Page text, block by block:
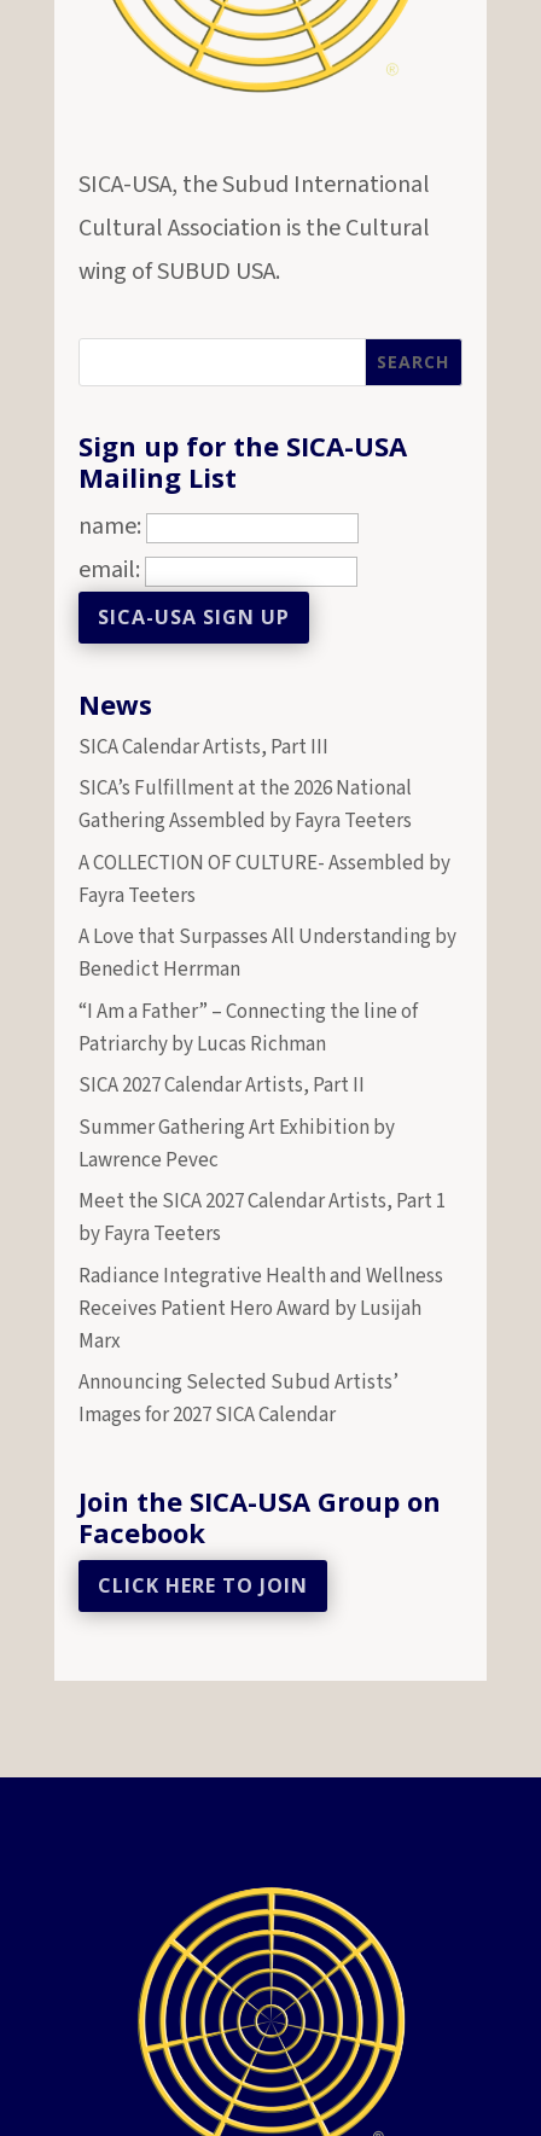
SICA-USA, the Subud International
Cultural Association is the Cultural
wing of SUBUD USA.
Sign up for the SICA-USA
Mailing List
name:
email:
News
SICA Calendar Artists, Part III
SICA’s Fulfillment at the 2026 National
Gathering Assembled by Fayra Teeters
A COLLECTION OF CULTURE- Assembled by
Fayra Teeters
A Love that Surpasses All Understanding by
Benedict Herrman
“I Am a Father” – Connecting the line of
Patriarchy by Lucas Richman
SICA 2027 Calendar Artists, Part II
Summer Gathering Art Exhibition by
Lawrence Pevec
Meet the SICA 2027 Calendar Artists, Part 1
by Fayra Teeters
Radiance Integrative Health and Wellness
Receives Patient Hero Award by Lusijah
Marx
Announcing Selected Subud Artists’
Images for 2027 SICA Calendar
Join the SICA-USA Group on
Facebook
CLICK HERE TO JOIN